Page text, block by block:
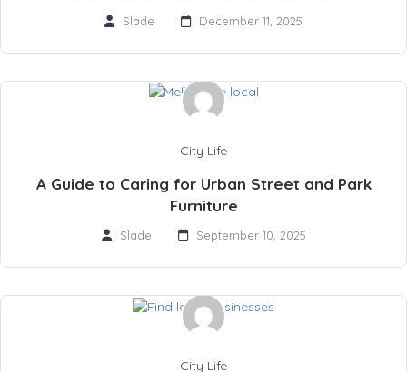
Slade December 11, 2025
City Life
A Guide to Caring for Urban Street and Park
Furniture
Slade September 10, 2025
City Life